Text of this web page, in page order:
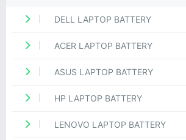
DELL LAPTOP BATTERY
ACER LAPTOP BATTERY
ASUS LAPTOP BATTERY
HP LAPTOP BATTERY
LENOVO LAPTOP BATTERY